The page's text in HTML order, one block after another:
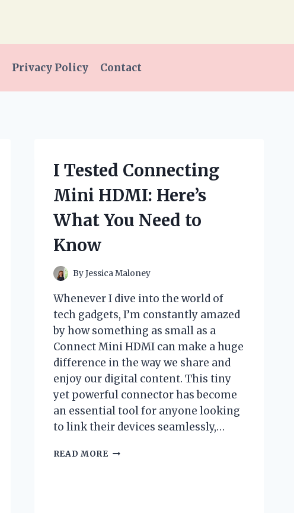
Privacy Policy Contact
I Tested Connecting
Mini HDMI: Here’s
What You Need to
Know
ByJessica Maloney
Whenever I dive into the world of
tech gadgets, I’m constantly amazed
by how something as small as a
Connect Mini HDMI can make a huge
difference in the way we share and
enjoy our digital content. This tiny
yet powerful connector has become
an essential tool for anyone looking
to link their devices seamlessly,…
READ MOREI